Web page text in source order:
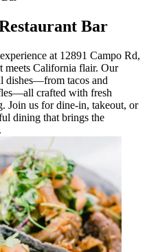
Bar
at 12891 Campo Rd,
meets California flair. Our
dishes—from tacos and
crafted with fresh
Join us for dine-in, takeout, or
dining that brings the